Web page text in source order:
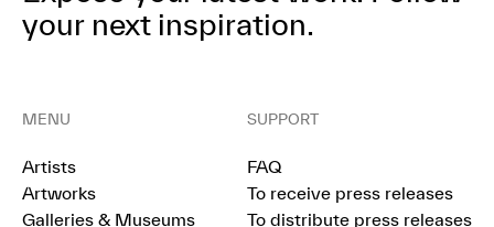
your next inspiration.
MENU
Artists
Artworks
Galleries & Museums
SUPPORT
FAQ
To receive press releases
To distribute press releases